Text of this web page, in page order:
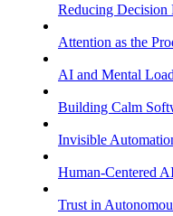
Reducing
Attention as the
AI and Mental
Building Calm
Invisible
Human-Centered
Trust in